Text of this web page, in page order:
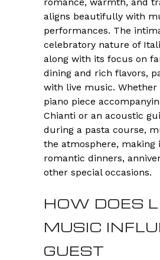
aligns beautifully with
performances. The
celebratory nature of
along with its focus on
dining and rich flavors,
with live music. Whether
piano piece
Chianti or an acoustic
during a pasta course,
the atmosphere, making
romantic dinners,
other special occasions.
HOW DOES
MUSIC
GUEST